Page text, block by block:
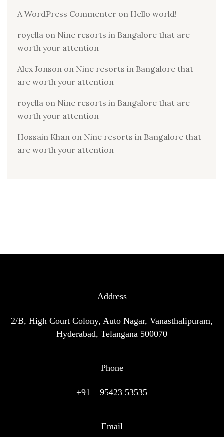
A WordPress Commenter on Hello world!
royella on Nine resorts in Bangalore that are
worth your attention
Alex Jonson on Nine resorts in Bangalore that
are worth your attention
royella on Nine resorts in Bangalore that are
worth your attention
Hossain Khan on Nine resorts in Bangalore that
are worth your attention
Address
2/B, High Court Colony, Auto Nagar, Vanasthalipuram,
Hyderabad, Telangana 500070
Phone
+91 – 95423 53535
Email